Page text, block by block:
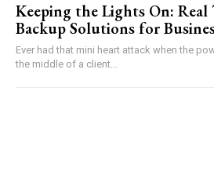
Keeping the Lights On:
Backup Solutions for
Ever had that mini heart attack when the
the middle of a client...